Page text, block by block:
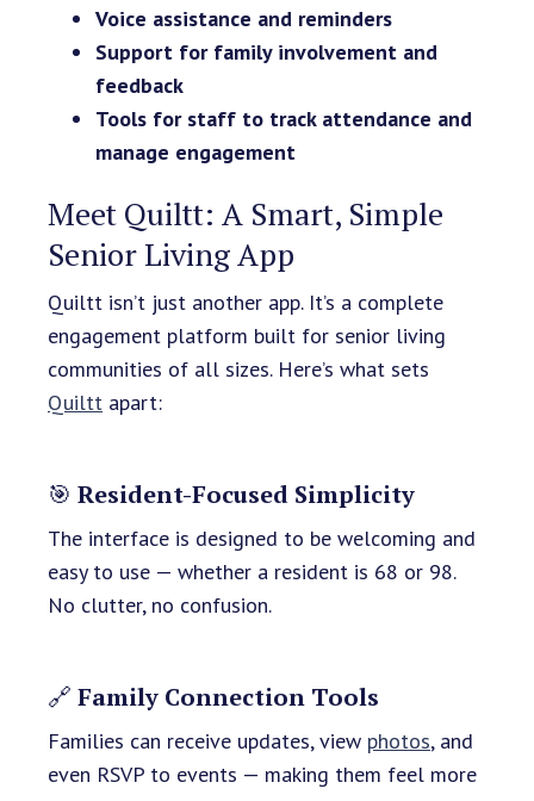
Voice assistance and reminders
Support for family involvement and
feedback
Tools for staff to track attendance and
manage engagement
Meet Quiltt: A Smart, Simple
Senior Living App
Quiltt isn’t just another app. It’s a complete
engagement platform built for senior living
communities of all sizes. Here’s what sets
Quiltt apart:
🎯 Resident-Focused Simplicity
The interface is designed to be welcoming and
easy to use — whether a resident is 68 or 98.
No clutter, no confusion.
🔗 Family Connection Tools
Families can receive updates, view photos, and
even RSVP to events — making them feel more